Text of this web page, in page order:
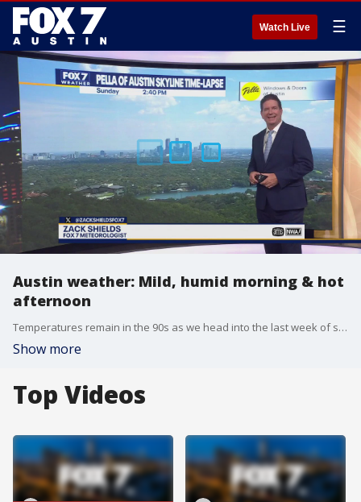
Watch Live ☰
Austin weather: Mild, humid morning & hot
afternoon
Temperatures remain in the 90s as we head into the last week of summer. Zack Shields has all the details in his full forecast.
Show more
Top Videos